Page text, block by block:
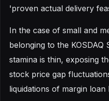
'proven actual delivery
In the case of small and
belonging to the
stamina is thin, exposing
stock price gap
liquidations of margin loan